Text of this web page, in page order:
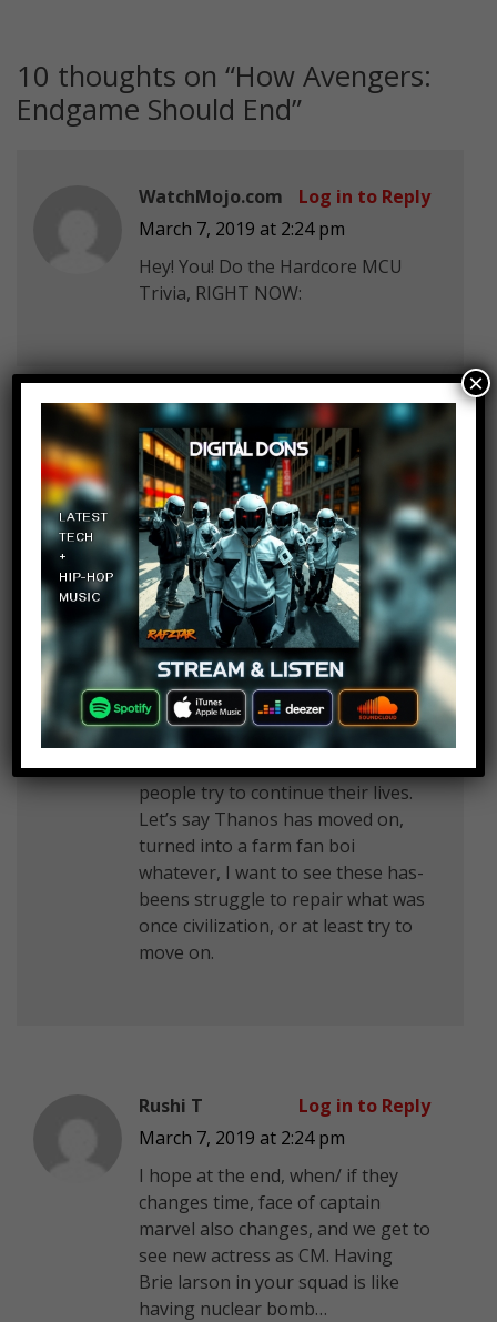
10 thoughts on “How Avengers:
Endgame Should End”
WatchMojo.com
March 7, 2019 at 2:24 pm
Hey! You! Do the Hardcore MCU
Trivia, RIGHT NOW:
Log in to Reply
felix wood
March 7, 2019 at 2:24 pm
I hope nebula kills thanos
Log in to Reply
Don't Reply
March 7, 2019 at 2:24 pm
I think the story, while some might
think this is bland, show how these
people try to continue their lives.
Let’s say Thanos has moved on,
turned into a farm fan boi
whatever, I want to see these has-
beens struggle to repair what was
once civilization, or at least try to
move on.
Log in to Reply
Rushi T
March 7, 2019 at 2:24 pm
I hope at the end, when/ if they
changes time, face of captain
marvel also changes, and we get to
see new actress as CM. Having
Brie larson in your squad is like
having nuclear bomb…
Log in to Reply
×